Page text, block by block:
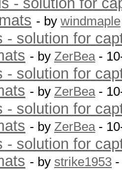
- by windmaple
- solution for
- by ZerBea-
- solution for
- by ZerBea-
- solution for
- by ZerBea-
- solution for
- by strike1953